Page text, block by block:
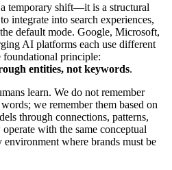
temporary shift—it is a structural
integrate into search experiences,
default mode. Google, Microsoft,
AI platforms each use different
foundational principle:
entities, not keywords.
learn. We do not remember
we remember them based on
through connections, patterns,
with the same conceptual
where brands must be